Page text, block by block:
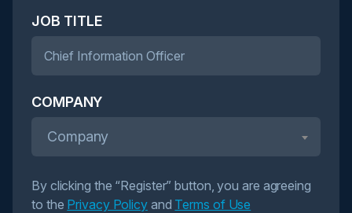
JOB TITLE
COMPANY
Company
By clicking the “Register” button, you are agreeing
to the Privacy Policyand Terms of Use